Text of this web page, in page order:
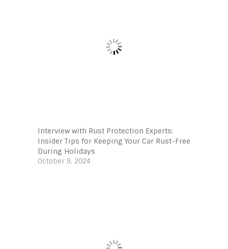
Interview with Rust Protection Experts:
Insider Tips for Keeping Your Car Rust-Free
During Holidays
October 9, 2024